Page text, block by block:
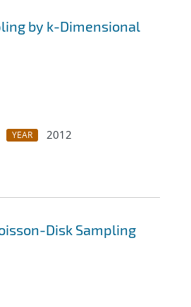
by k-Dimensional
YEAR
2012
Disk Sampling